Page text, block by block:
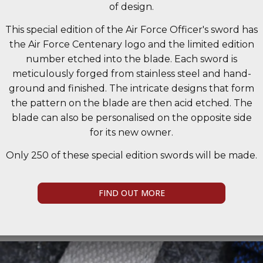
of design.
This special edition of the Air Force Officer's sword has
the Air Force Centenary logo and the limited edition
number etched into the blade. Each sword is
meticulously forged from stainless steel and hand-
ground and finished. The intricate designs that form
the pattern on the blade are then acid etched. The
blade can also be personalised on the opposite side
for its new owner.
Only 250 of these special edition swords will be made.
FIND OUT MORE